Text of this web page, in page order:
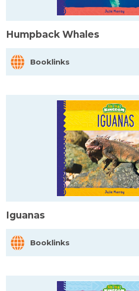
Humpback Whales
Booklinks
Iguanas
Booklinks